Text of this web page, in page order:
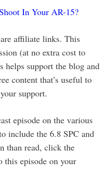
In Your AR-15?
affiliate links. This
(at no extra cost to
helps support the blog and
content that’s useful to
support.
episode on the various
include the 6.8 SPC and
than read, click the
episode on your